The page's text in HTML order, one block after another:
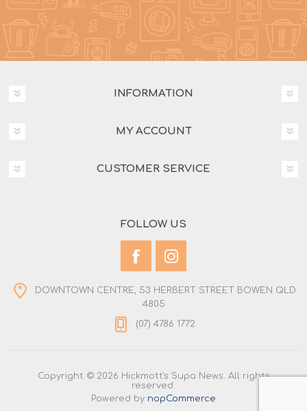
INFORMATION
MY ACCOUNT
CUSTOMER SERVICE
FOLLOW US
DOWNTOWN CENTRE, 53 HERBERT STREET BOWEN QLD
4805
(07) 4786 1772
Copyright © 2026 Hickmott's Supa News. All rights
reserved.
Powered by nopCommerce